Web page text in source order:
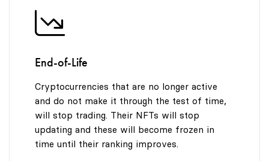
End-of-Life
Cryptocurrencies that are no longer active
and do not make it through the test of time,
will stop trading. Their NFTs will stop
updating and these will become frozen in
time until their ranking improves.